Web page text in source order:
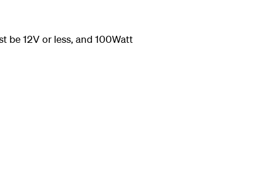
be 12V or less, and 100Watt